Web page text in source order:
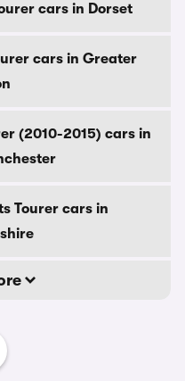
cars in Dorset
cars in Greater
(2010-2015) cars in
Tourer cars in